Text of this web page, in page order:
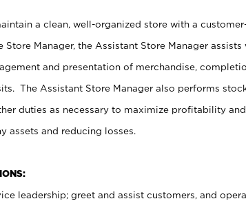
a clean, well-organized store with a
Manager, the Assistant Store Manager assists
and presentation of merchandise,
The Assistant Store Manager also performs
duties as necessary to maximize profitability
assets and reducing losses.
leadership; greet and assist customers, and